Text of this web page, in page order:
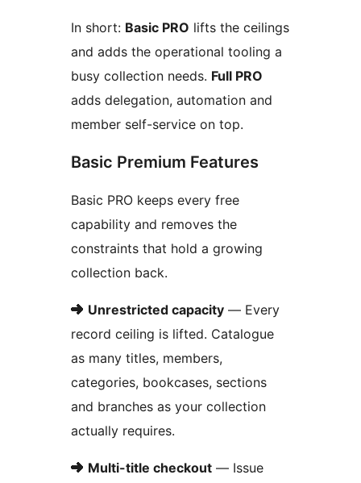
In short: Basic PRO lifts the ceilings
and adds the operational tooling a
busy collection needs. Full PRO
adds delegation, automation and
member self-service on top.
Basic Premium Features
Basic PRO keeps every free
capability and removes the
constraints that hold a growing
collection back.
➜ Unrestricted capacity — Every
record ceiling is lifted. Catalogue
as many titles, members,
categories, bookcases, sections
and branches as your collection
actually requires.
➜ Multi-title checkout — Issue